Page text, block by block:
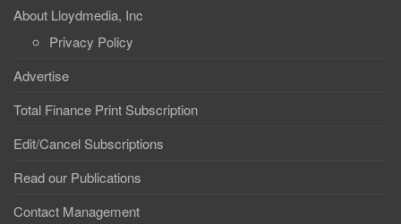
About Lloydmedia, Inc
Privacy Policy
Advertise
Total Finance Print Subscription
Edit/Cancel Subscriptions
Read our Publications
Contact Management